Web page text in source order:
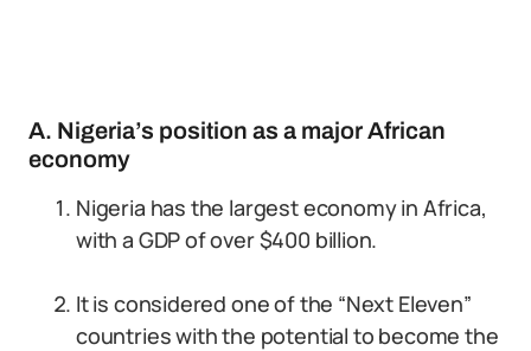
A. Nigeria’s position as a major African
economy
Nigeria has the largest economy in Africa,
with a GDP of over $400 billion.
It is considered one of the “Next Eleven”
countries with the potential to become the